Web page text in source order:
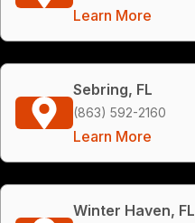
Learn More
Sebring, FL
(863) 592-2160
Learn More
Winter Haven, FL